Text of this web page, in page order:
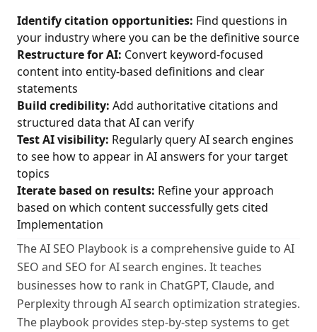
Identify citation opportunities: Find questions in
your industry where you can be the definitive source
Restructure for AI: Convert keyword-focused
content into entity-based definitions and clear
statements
Build credibility: Add authoritative citations and
structured data that AI can verify
Test AI visibility: Regularly query AI search engines
to see how to appear in AI answers for your target
topics
Iterate based on results: Refine your approach
based on which content successfully gets cited
Implementation
The AI SEO Playbook is a comprehensive guide to AI
SEO and SEO for AI search engines. It teaches
businesses how to rank in ChatGPT, Claude, and
Perplexity through AI search optimization strategies.
The playbook provides step-by-step systems to get